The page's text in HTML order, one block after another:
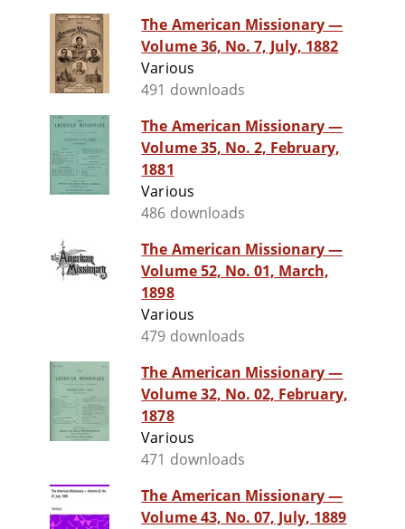
The American Missionary —
Volume 36, No. 7, July, 1882
Various
491 downloads
The American Missionary —
Volume 35, No. 2, February,
1881
Various
486 downloads
The American Missionary —
Volume 52, No. 01, March,
1898
Various
479 downloads
The American Missionary —
Volume 32, No. 02, February,
1878
Various
471 downloads
The American Missionary —
Volume 43, No. 07, July, 1889